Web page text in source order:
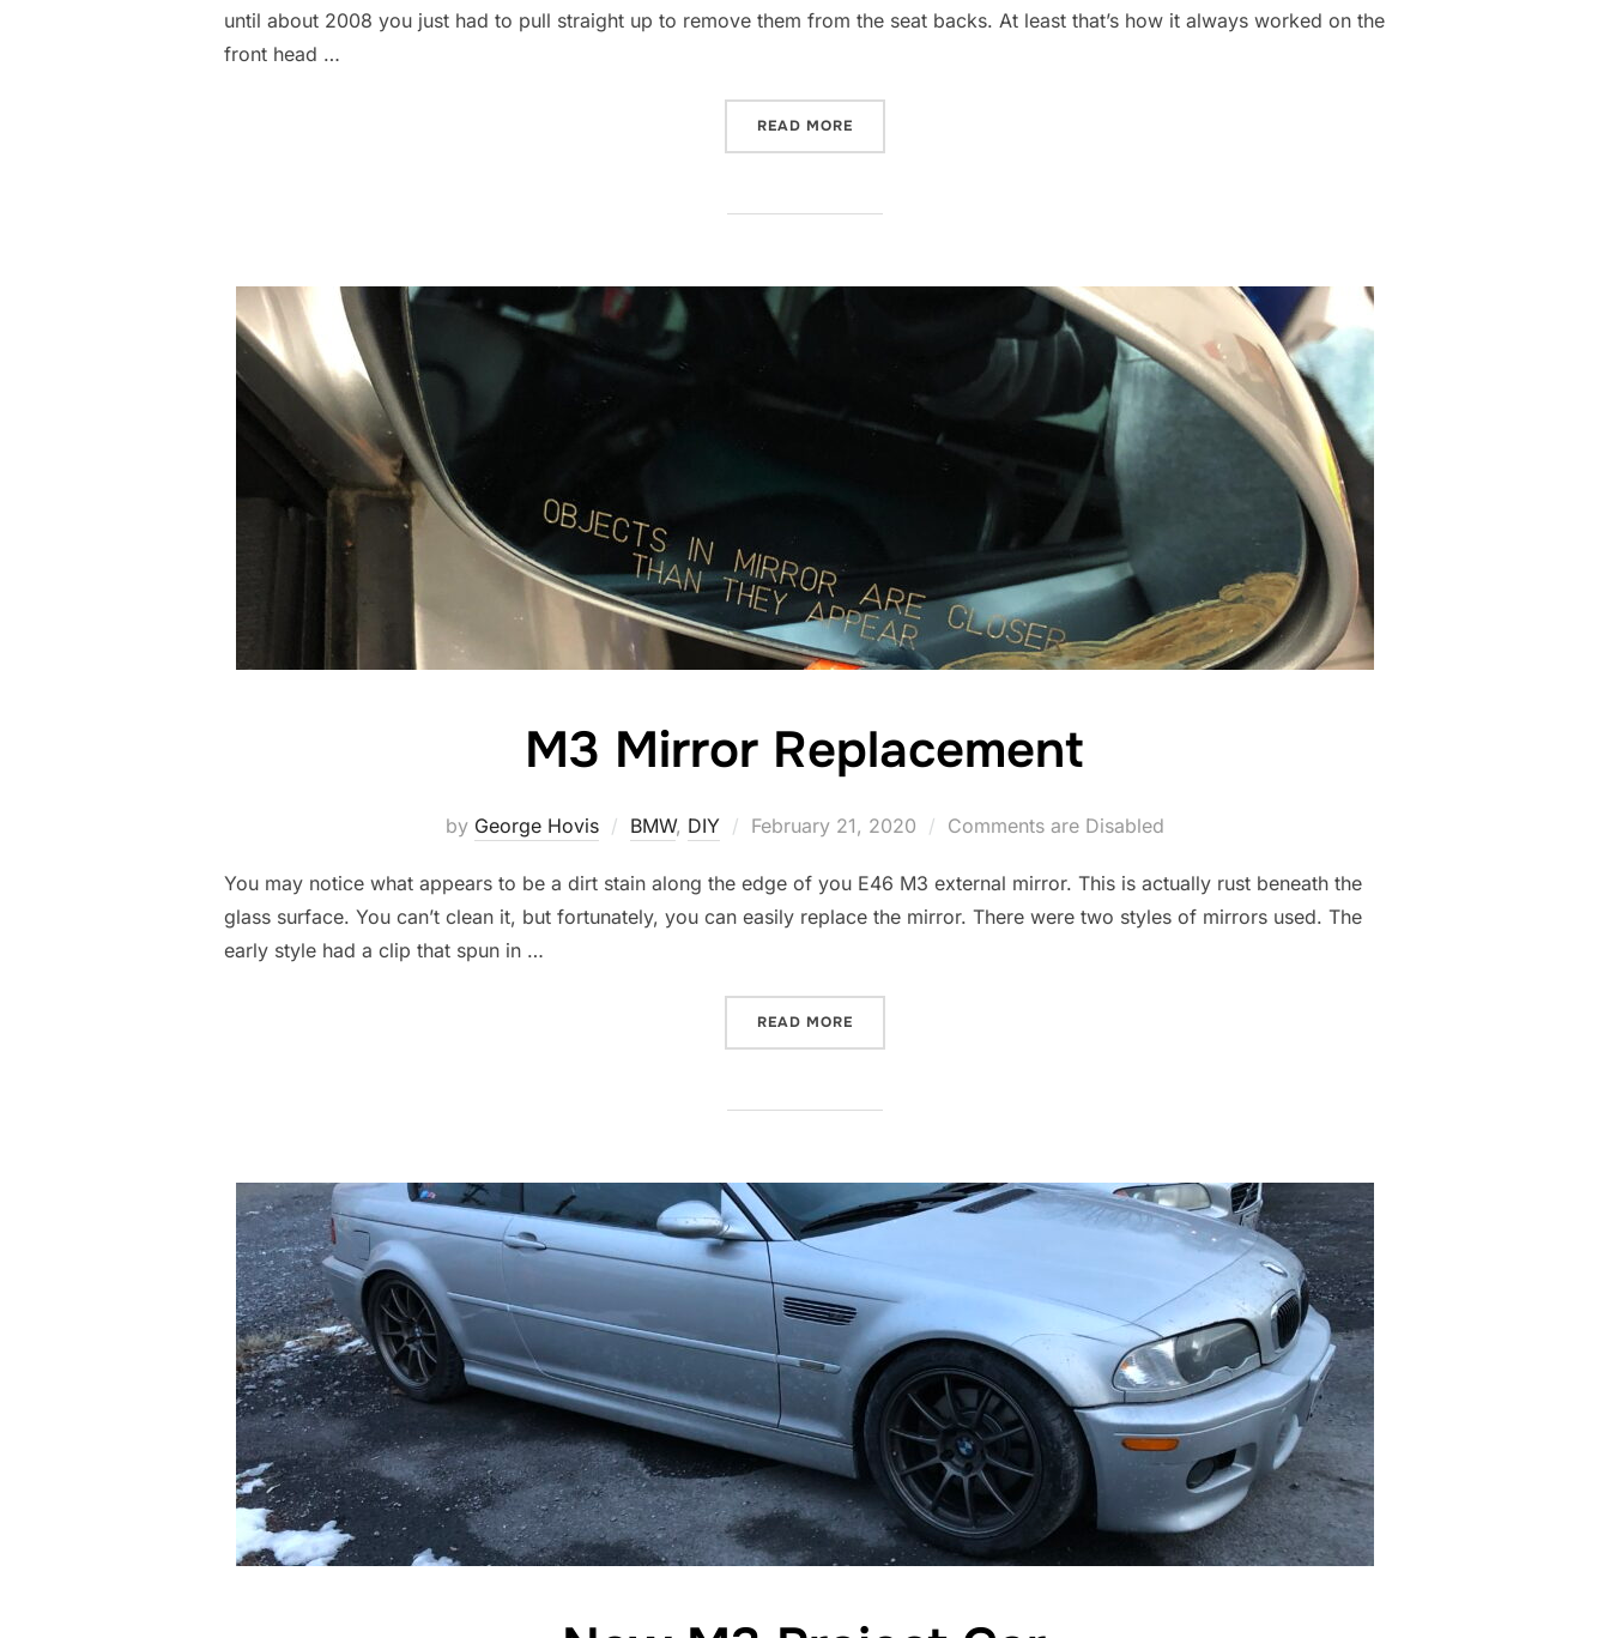
until about 2008 you just had to pull straight up to remove them from the seat backs. At least that’s how it always worked on the
front head …
READ MORE
M3 Mirror Replacement
by George Hovis BMW, DIY
Posted
February 21, 2020 Comments are Disabled
You may notice what appears to be a dirt stain along the edge of you E46 M3 external mirror. This is actually rust beneath the
glass surface. You can’t clean it, but fortunately, you can easily replace the mirror. There were two styles of mirrors used. The
early style had a clip that spun in …
READ MORE